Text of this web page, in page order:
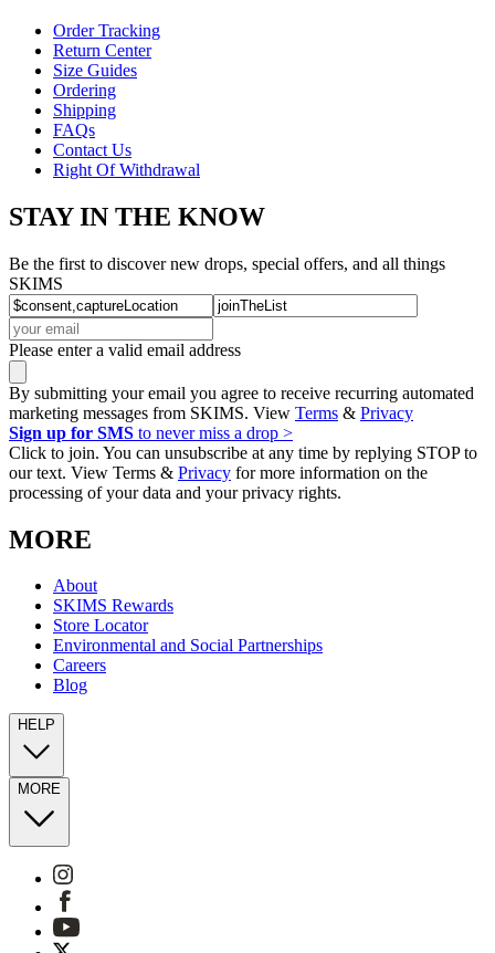
Order Tracking
Return Center
Size Guides
Ordering
Shipping
FAQs
Contact Us
Right Of Withdrawal
STAY IN THE KNOW
Be the first to discover new drops, special offers, and all things
SKIMS
Please enter a valid email address
By submitting your email you agree to receive recurring automated
marketing messages from SKIMS. View Terms & Privacy
Sign up for SMS to never miss a drop >
Click to join. You can unsubscribe at any time by replying STOP to
our text. View Terms & Privacy for more information on the
processing of your data and your privacy rights.
MORE
About
SKIMS Rewards
Store Locator
Environmental and Social Partnerships
Careers
Blog
HELP
MORE